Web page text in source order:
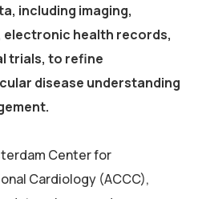
including imaging,
electronic health records,
trials, to refine
disease understanding
Center for
Cardiology (ACCC),